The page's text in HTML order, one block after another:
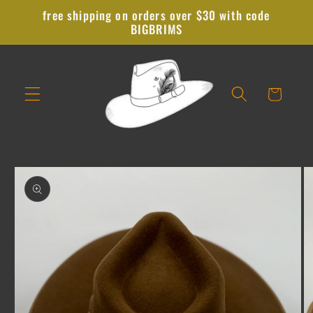
Skip to
content
free shipping on orders over $30 with code
BIGBRIMS
Cart
Skip to
product
information